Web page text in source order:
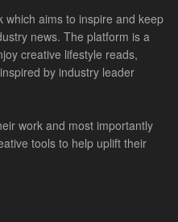
which aims to inspire and keep
news. The platform is a
creative lifestyle reads,
by industry leader
work and most importantly
tools to help uplift their